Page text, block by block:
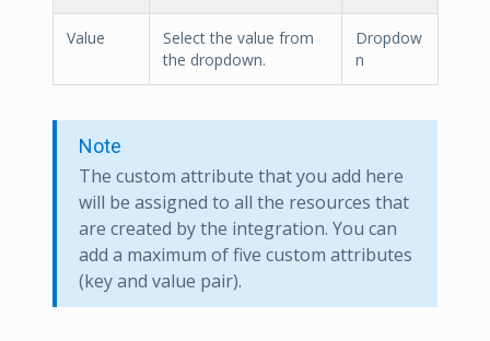
Value
Select the value from
the dropdown.
Dropdow
n
Note
The custom attribute that you add here
will be assigned to all the resources that
are created by the integration. You can
add a maximum of five custom attributes
(key and value pair).